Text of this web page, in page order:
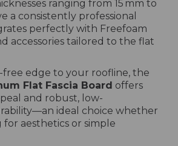
ranging from 15 mm to
a consistently professional
perfectly with Freefoam
accessories tailored to the flat
free edge to your roofline, the
Flat Fascia Board offers
and robust, low-
ideal choice whether
aesthetics or simple